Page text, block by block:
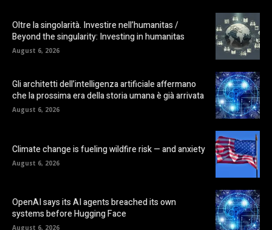
Oltre la singolarità. Investire nell’humanitas /
Beyond the singularity: Investing in humanitas
August 6, 2026
Gli architetti dell’intelligenza artificiale affermano
che la prossima era della storia umana è già arrivata
August 6, 2026
Climate change is fueling wildfire risk — and anxiety
August 6, 2026
OpenAI says its AI agents breached its own
systems before Hugging Face
August 6, 2026